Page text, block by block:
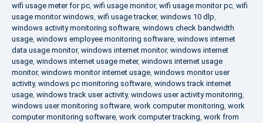
wifi usage meter for pc, wifi usage monitor, wifi usage monitor pc, wifi
usage monitor windows, wifi usage tracker, windows 10 dlp,
windows activity monitoring software, windows check bandwidth
usage, windows employee monitoring software, windows internet
data usage monitor, windows internet monitor, windows internet
usage, windows internet usage meter, windows internet usage
monitor, windows monitor internet usage, windows monitor user
activity, windows pc monitoring software, windows track internet
usage, windows track user activity, windows user activity monitoring,
windows user monitoring software, work computer monitoring, work
computer monitoring software, work computer tracking, work from